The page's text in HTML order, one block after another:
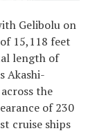
Gelibolu on
15,118 feet
length of
Akashi-
the
of 230
cruise ships